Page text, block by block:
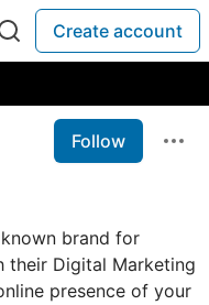
Create account
Follow
brand for
their Digital Marketing
presence of your